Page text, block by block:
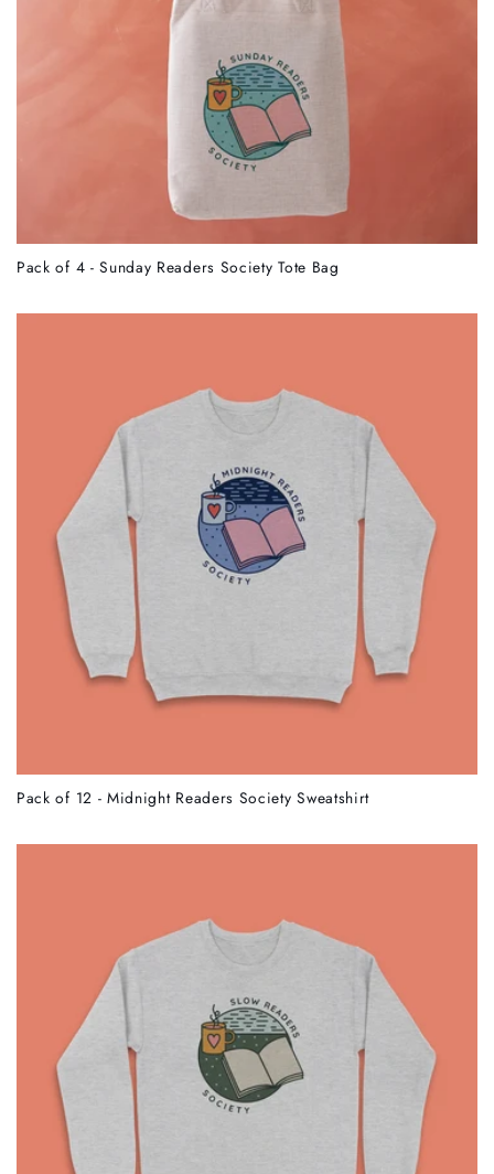
Pack of 4 - Sunday Readers Society Tote Bag
Pack of 12 - Midnight Readers Society Sweatshirt